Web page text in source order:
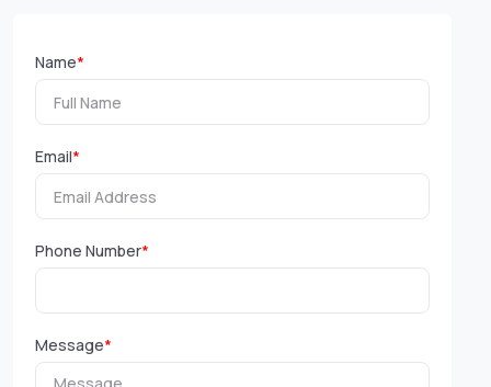
Name*
Email*
Phone Number*
Message*